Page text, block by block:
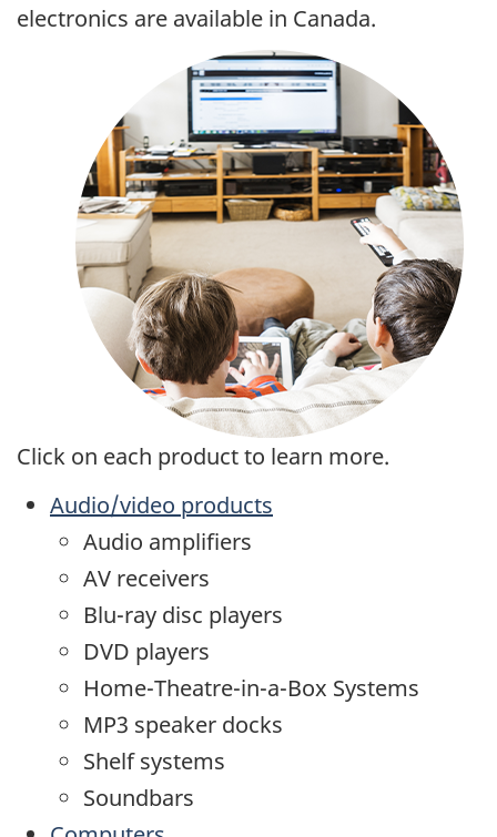
electronics are available in Canada.
Click on each product to learn more.
Audio/video products
Audio amplifiers
AV receivers
Blu-ray disc players
DVD players
Home-Theatre-in-a-Box Systems
MP3 speaker docks
Shelf systems
Soundbars